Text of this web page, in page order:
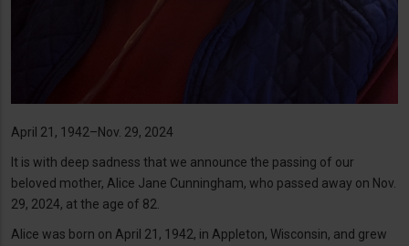
April 21, 1942–Nov. 29, 2024
It is with deep sadness that we announce the passing of our
beloved mother, Alice Jane Cunningham, who passed away on Nov.
29, 2024, at the age of 82.
Alice was born on April 21, 1942, in Appleton, Wisconsin, and grew